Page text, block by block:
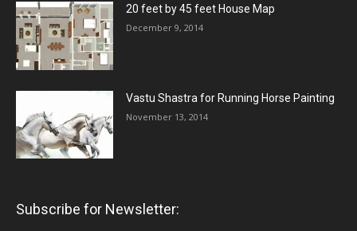
20 feet by 45 feet House Map
December 9, 2014
Vastu Shastra for Running Horse Painting
November 13, 2014
Subscribe for Newsletter: